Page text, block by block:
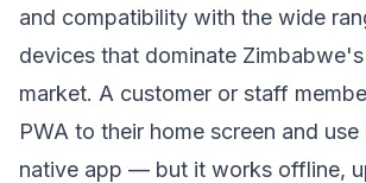
and compatibility with the wide
devices that dominate
market. A customer or staff
PWA to their home screen and
native app — but it works offline,